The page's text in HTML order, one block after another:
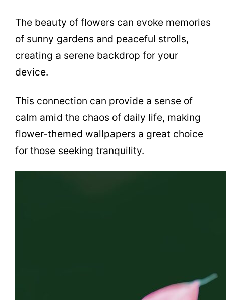
The beauty of flowers can evoke memories
of sunny gardens and peaceful strolls,
creating a serene backdrop for your
device.
This connection can provide a sense of
calm amid the chaos of daily life, making
flower-themed wallpapers a great choice
for those seeking tranquility.